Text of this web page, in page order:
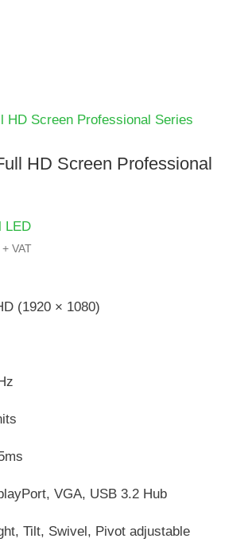
HD Screen Professional
LED
+ VAT
(1920 × 1080)
VGA, USB 3.2 Hub
Tilt, Swivel, Pivot adjustable